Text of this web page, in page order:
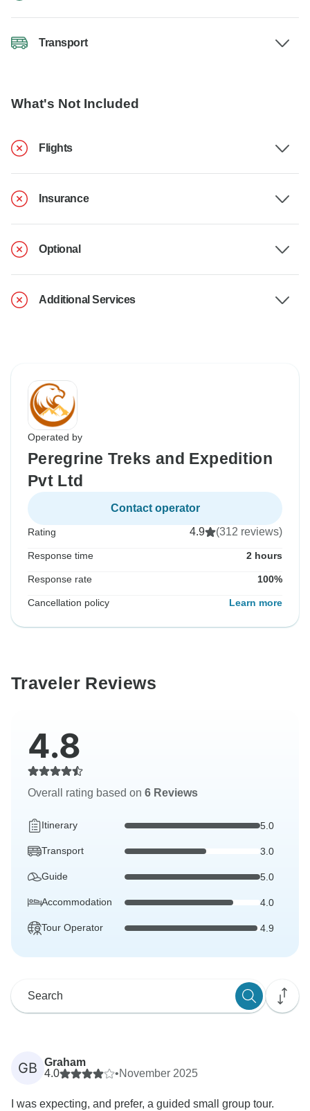
Transport
What's Not Included
Flights
Insurance
Optional
Additional Services
Operated by
Peregrine Treks and Expedition
Pvt Ltd
Contact operator
Rating 4.9 (312 reviews)
Response time 2 hours
Response rate 100%
Cancellation policy Learn more
Traveler Reviews
4.8
Overall rating based on 6 Reviews
Itinerary 5.0
Transport 3.0
Guide 5.0
Accommodation 4.0
Tour Operator 4.9
GB
Graham
4.0
•November 2025
I was expecting, and prefer, a guided small group tour.